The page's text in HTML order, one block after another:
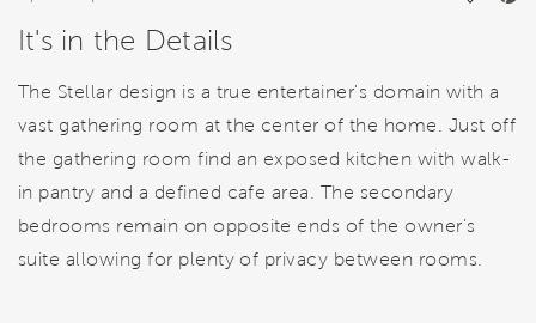
It's in the Details
The Stellar design is a true entertainer's domain with a
vast gathering room at the center of the home. Just off
the gathering room find an exposed kitchen with walk-
in pantry and a defined cafe area. The secondary
bedrooms remain on opposite ends of the owner's
suite allowing for plenty of privacy between rooms.